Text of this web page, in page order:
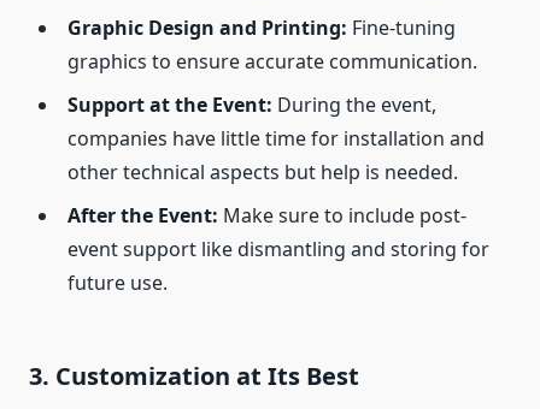
Graphic Design and Printing: Fine-tuning
graphics to ensure accurate communication.
Support at the Event: During the event,
companies have little time for installation and
other technical aspects but help is needed.
After the Event: Make sure to include post-
event support like dismantling and storing for
future use.
3. Customization at Its Best